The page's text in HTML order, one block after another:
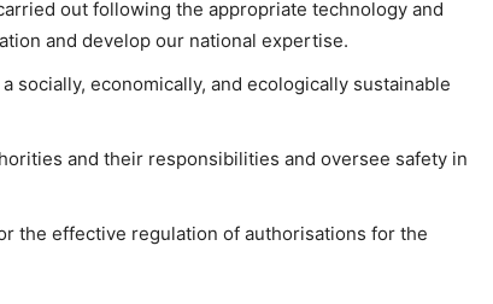
out following the appropriate technology and
and develop our national expertise.
socially, economically, and ecologically sustainable
and their responsibilities and oversee safety in
the effective regulation of authorisations for the